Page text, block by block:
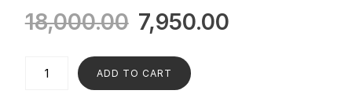
18,000.00 7,950.00
ADD TO CART